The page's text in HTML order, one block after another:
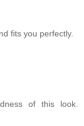
fits you perfectly.
of this look.